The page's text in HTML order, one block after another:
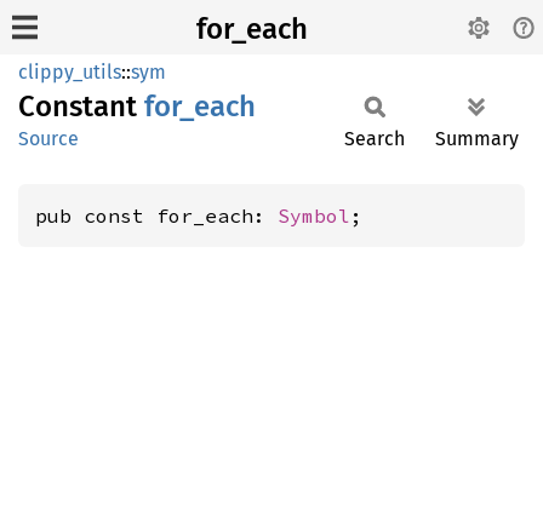
for_each
clippy_utils::sym
Constant for_ each
Source Search Summary
pub const for_each: Symbol ;